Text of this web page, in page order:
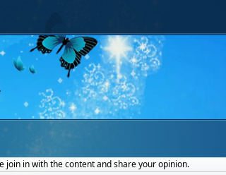
join in with the content and share your opinion.